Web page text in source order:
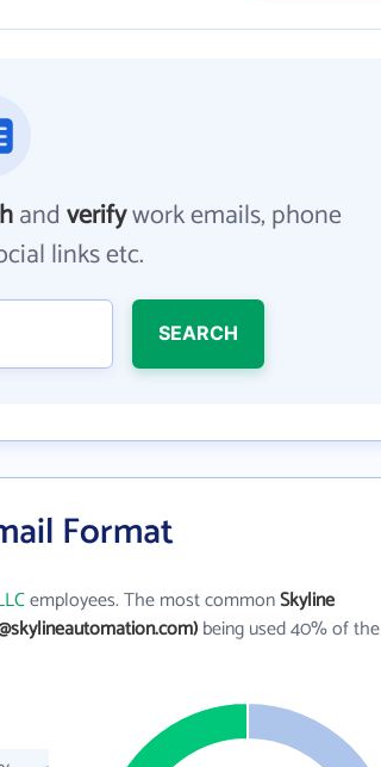
andverifywork emails, phone
links etc.
SEARCH
Format
employees. The most commonSkyline
being used 40% of the